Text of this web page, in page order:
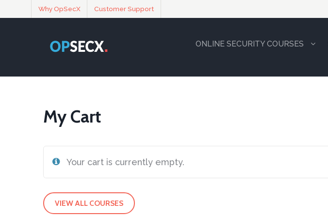
Why OpSecX Customer Support
ONLINE SECURITY COURSES
My Cart
Your cart is currently empty.
VIEW ALL COURSES